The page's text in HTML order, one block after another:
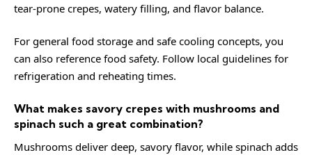
tear-prone crepes, watery filling, and flavor balance.
For general food storage and safe cooling concepts, you
can also reference food safety. Follow local guidelines for
refrigeration and reheating times.
What makes savory crepes with mushrooms and
spinach such a great combination?
Mushrooms deliver deep, savory flavor, while spinach adds